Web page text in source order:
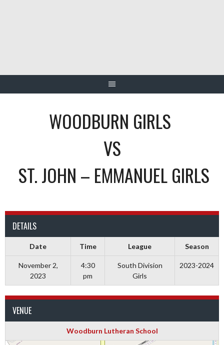
WOODBURN GIRLS
VS
ST. JOHN – EMMANUEL GIRLS
DETAILS
Date Time League Season
November 2,
2023
4:30
pm
South Division
Girls
2023-2024
VENUE
Woodburn Lutheran School